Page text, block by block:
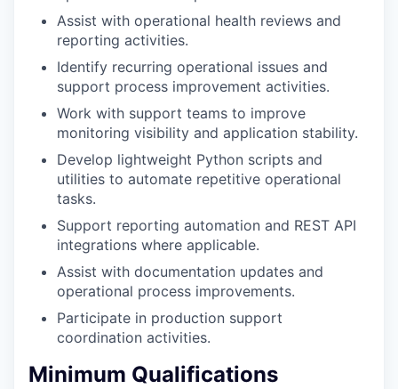
Assist with operational health reviews and
reporting activities.
Identify recurring operational issues and
support process improvement activities.
Work with support teams to improve
monitoring visibility and application stability.
Develop lightweight Python scripts and
utilities to automate repetitive operational
tasks.
Support reporting automation and REST API
integrations where applicable.
Assist with documentation updates and
operational process improvements.
Participate in production support
coordination activities.
Minimum Qualifications